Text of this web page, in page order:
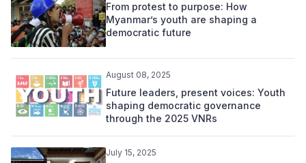
From protest to purpose: How
Myanmar’s youth are shaping a
democratic future
August 08, 2025
Future leaders, present voices: Youth
shaping democratic governance
through the 2025 VNRs
July 15, 2025